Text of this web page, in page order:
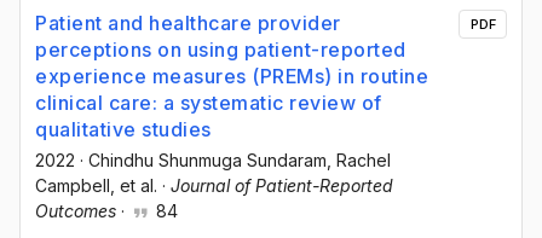
Patient and healthcare provider
perceptions on using patient-reported
experience measures (PREMs) in routine
clinical care: a systematic review of
qualitative studies
2022 · Chindhu Shunmuga Sundaram , Rachel
Campbell , et al. · Journal of Patient-Reported
Outcomes · 84
PDF